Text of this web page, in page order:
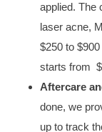
applied. The
laser acne,
$250 to
starts from
Aftercare
done, we
up to track